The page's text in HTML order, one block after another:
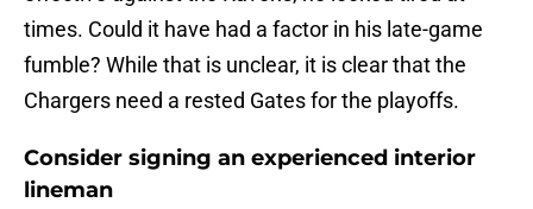
times. Could it have had a factor in his late-game
fumble? While that is unclear, it is clear that the
Chargers need a rested Gates for the playoffs.
Consider signing an experienced interior
lineman